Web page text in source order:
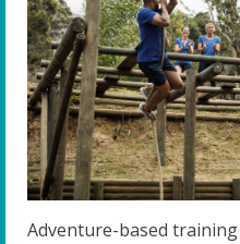
Adventure-based training